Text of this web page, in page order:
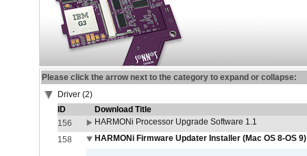
Please click the arrow next to the category to expand or collapse:
Driver (2)
ID
Download Title
156
HARMONi Processor Upgrade Software 1.1
158
HARMONi Firmware Updater Installer (Mac OS 8-OS